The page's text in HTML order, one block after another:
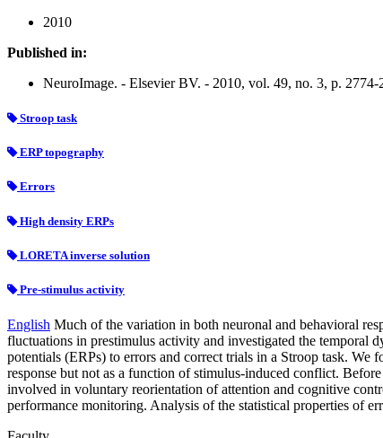
2010
Published in:
NeuroImage. - Elsevier BV. - 2010, vol. 49, no. 3, p. 2774-
Stroop task
ERP topography
Errors
High density ERPs
LORETA inverse solution
Pre-stimulus activity
English Much of the variation in both neuronal and behavioral
fluctuations in prestimulus activity and investigated the temporal
potentials (ERPs) to errors and correct trials in a Stroop task.
response but not as a function of stimulus-induced conflict.
involved in voluntary reorientation of attention and cognitive
performance monitoring. Analysis of the statistical properties of